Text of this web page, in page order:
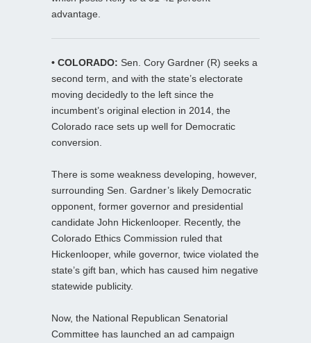
advantage.
• COLORADO: Sen. Cory Gardner (R) seeks a
second term, and with the state’s electorate
moving decidedly to the left since the
incumbent’s original election in 2014, the
Colorado race sets up well for Democratic
conversion.
There is some weakness developing, however,
surrounding Sen. Gardner’s likely Democratic
opponent, former governor and presidential
candidate John Hickenlooper. Recently, the
Colorado Ethics Commission ruled that
Hickenlooper, while governor, twice violated the
state’s gift ban, which has caused him negative
statewide publicity.
Now, the National Republican Senatorial
Committee has launched an ad campaign